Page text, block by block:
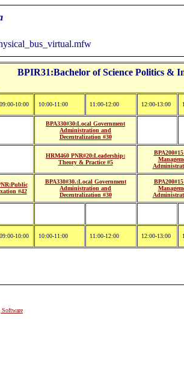
BPIR31:Bachelor of Science Politics &
09:00-10:00 10:00-11:00 11:00-12:00 12:00-13:00
BPA330#30:Local Government
Administration and
Decentralization #30
HRM460 PNR#20:Leadership:
Theory & Practice #5
#42
BPA330#30.:Local Government
Administration and
Decentralization #30
09:00-10:00 10:00-11:00 11:00-12:00 12:00-13:00